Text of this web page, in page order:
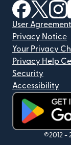
(opens in
User Agreement
Privacy Notice
Your Privacy
Privacy Help
Security
Accessibility
(opens in new
©2012 -